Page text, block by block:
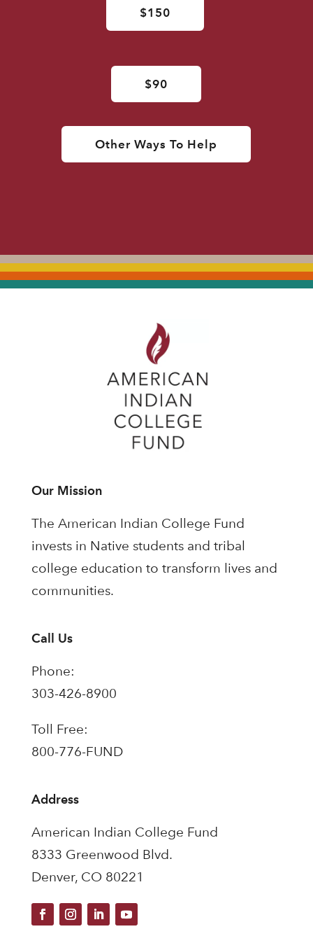
$150
$90
Other Ways To Help
Our Mission
The American Indian College Fund
invests in Native students and tribal
college education to transform lives and
communities.
Call Us
Phone:
303-426-8900
Toll Free:
800-776-FUND
Address
American Indian College Fund
8333 Greenwood Blvd.
Denver, CO 80221